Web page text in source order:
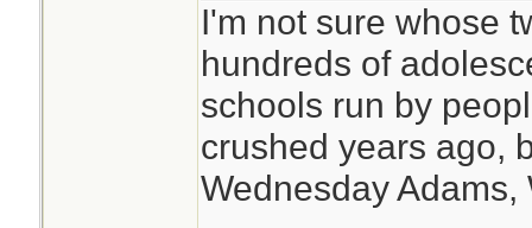
I'm not sure whose
hundreds of
schools run by
crushed years ago,
Wednesday Adams,